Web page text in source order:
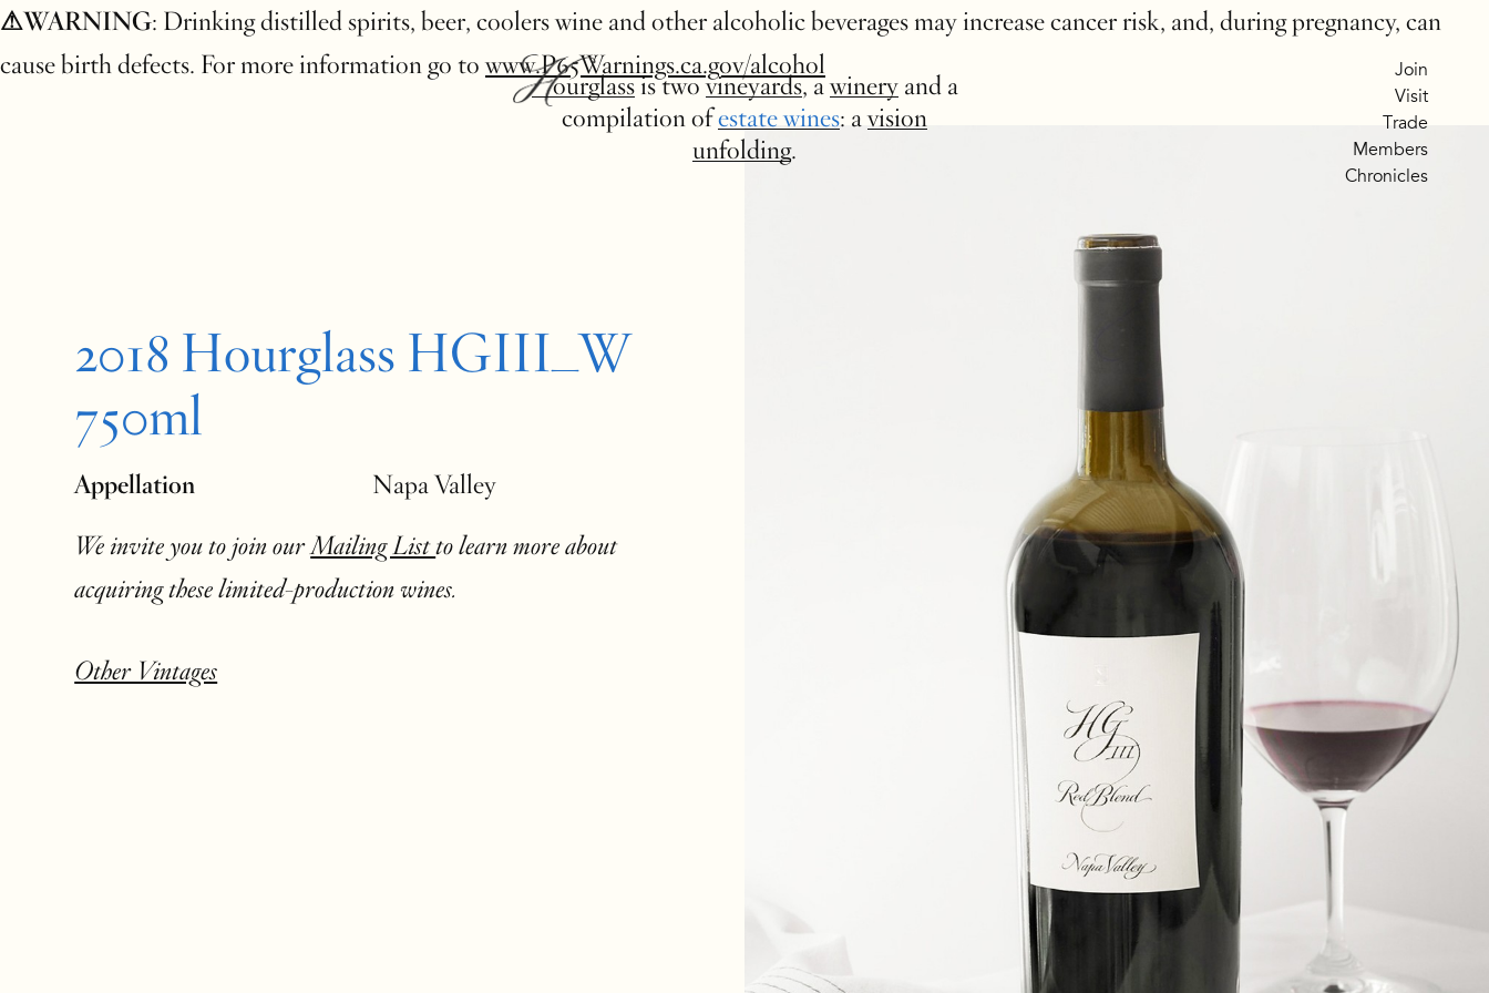
Join
Visit
Trade
Members
Chronicles
Hourglassis twovineyards, awineryand a
compilation ofestate wines: avision
unfolding.
⚠WARNING: Drinking distilled spirits, beer, coolers wine and other alcoholic beverages may increase cancer risk, and, during pregnancy, can
cause birth defects. For more information go towww.P65Warnings.ca.gov/alcohol
2018 Hourglass HGIII_W
750ml
Appellation
Napa Valley
We invite you to join ourMailing Listto learn more about
acquiring these limited-production wines.
Other Vintages